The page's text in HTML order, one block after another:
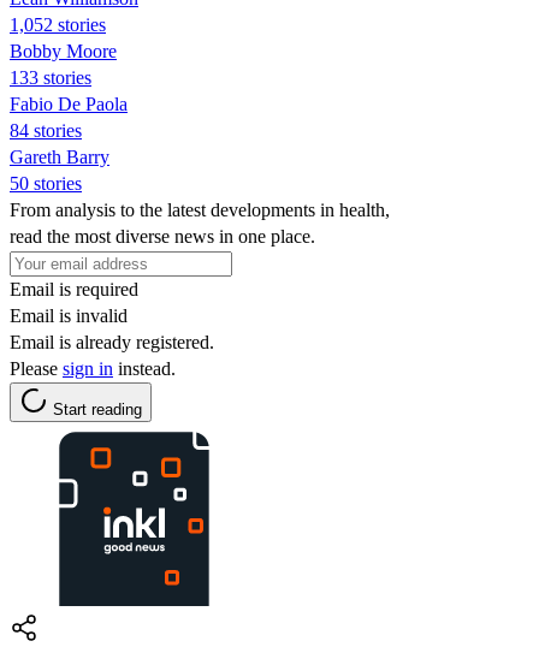
1,052 stories
Bobby Moore
133 stories
Fabio De Paola
84 stories
Gareth Barry
50 stories
From analysis to the latest developments in health,
read the most diverse news in one place.
Email is required
Email is invalid
Email is already registered.
Please sign in instead.
Start reading